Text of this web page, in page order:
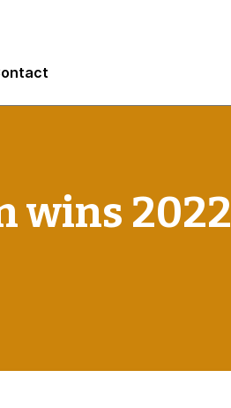
wins 2022